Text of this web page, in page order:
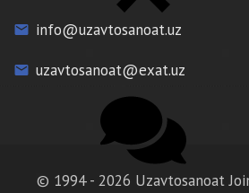
email info@uzavtosanoat.uz
email uzavtosanoat@exat.uz
© 1994 - 2026 Uzavtosanoat